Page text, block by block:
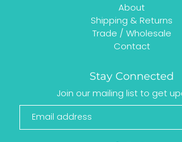
About
Shipping & Returns
Trade / Wholesale
Contact
Stay Connected
Join our mailing list to get